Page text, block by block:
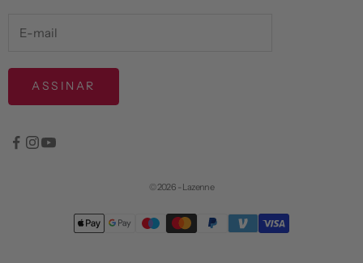
ASSINAR
© 2026 - Lazenne